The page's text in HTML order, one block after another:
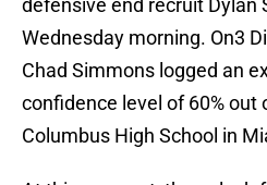
defensive end recruit Dylan
Wednesday morning. On3
Chad Simmons logged an
confidence level of 60% out
Columbus High School in